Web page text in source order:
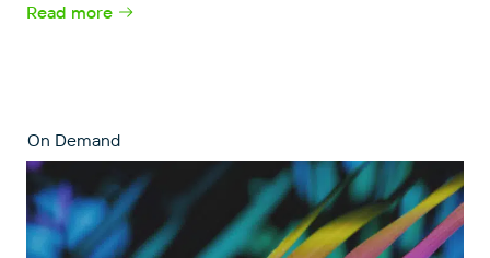
Read more
On Demand